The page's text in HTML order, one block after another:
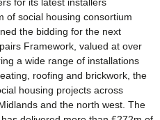
of social housing consortium
the bidding for the next
Framework, valued at over
a wide range of installations
roofing and brickwork, the
housing projects across
and the north west. The